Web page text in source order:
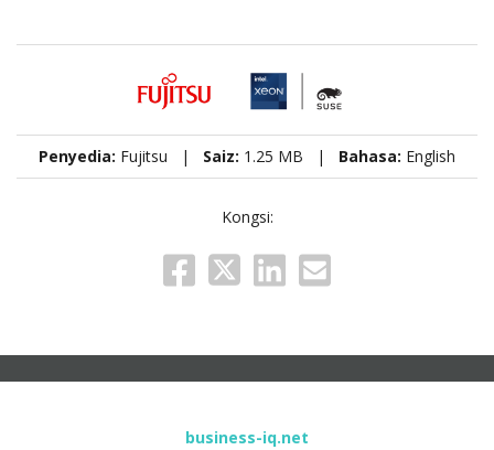
Penyedia: Fujitsu | Saiz: 1.25 MB | Bahasa: English
Kongsi:
business-iq.net